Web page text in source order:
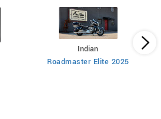
Indian
Roadmaster Elite 2025